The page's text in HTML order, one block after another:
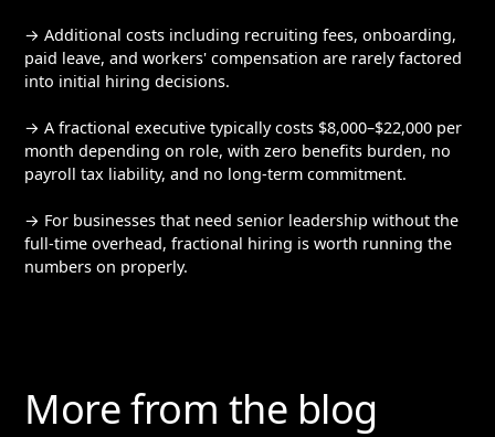
→ Additional costs including recruiting fees, onboarding,
paid leave, and workers' compensation are rarely factored
into initial hiring decisions.
→ A fractional executive typically costs $8,000–$22,000 per
month depending on role, with zero benefits burden, no
payroll tax liability, and no long-term commitment.
→ For businesses that need senior leadership without the
full-time overhead, fractional hiring is worth running the
numbers on properly.
More from the blog